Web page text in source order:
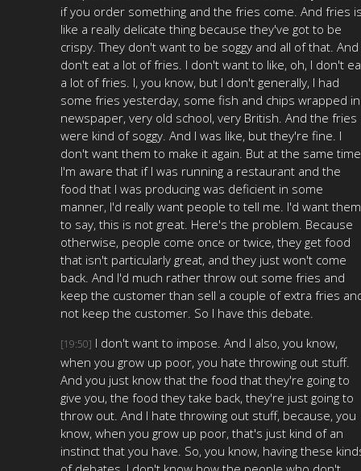
if you order something and the fries come. And fries
like a really delicate thing because they've got to be
crispy. They don't want to be soggy and all of that. And
don't eat a lot of fries. I don't want to like, oh, I don't
a lot of fries. I, you know, but I don't generally, I had
some fries yesterday, some fish and chips wrapped in
newspaper, very old school, very British. And the fries
were kind of soggy. And I was like, but they're fine. I
don't want them to make it again. But at the same
I'm aware that if I was running a restaurant and the
food that I was producing was deficient in some
manner, I'd really want people to tell me. I'd want them
to say, this is not great. Here's the problem. Because
otherwise, people come once or twice, they get food
that isn't particularly great, and they just won't come
back. And I'd much rather throw out some fries and
keep the customer than sell a couple of extra fries
not keep the customer. So I have this debate.
[19:50] I don't want to impose. And I also, you know,
when you grow up poor, you hate throwing out stuff.
And you just know that the food that they're going to
give you, the food they take back, they're just going to
throw out. And I hate throwing out stuff, because, you
know, when you grow up poor, that's just kind of an
instinct that you have. So, you know, having these